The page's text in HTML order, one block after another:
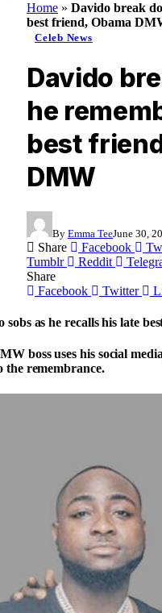
Home » Davido break
best friend, Obama
Celeb News
Davido
he
best
DMW
By Emma TeeJune 30,
Share Facebook
Tumblr
Reddit
Share
Facebook
Twitter
sobs as he recalls his late
boss uses his social
the remembrance.